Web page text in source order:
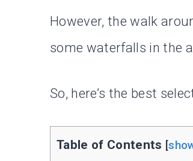
However, the walk
some waterfalls in the
So, here’s the best
Table of Contents [